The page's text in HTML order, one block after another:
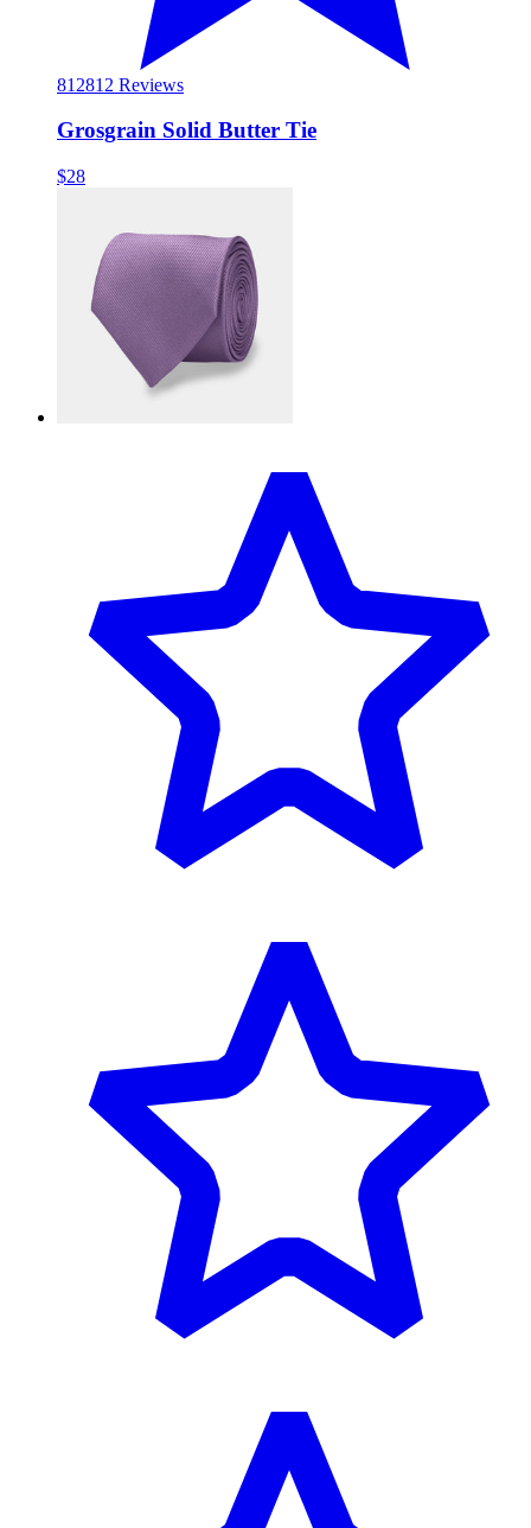
812812 Reviews
Grosgrain Solid Butter Tie
$28